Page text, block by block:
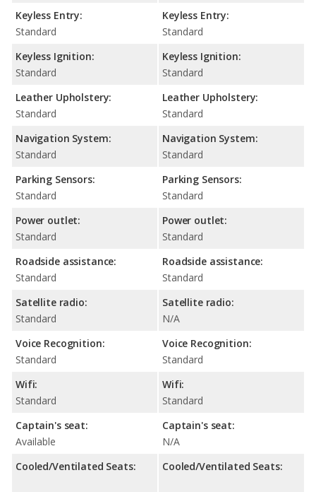
Keyless Entry:
Standard
Keyless Ignition:
Standard
Leather Upholstery:
Standard
Navigation System:
Standard
Parking Sensors:
Standard
Power outlet:
Standard
Roadside assistance:
Standard
Satellite radio:
Standard
Voice Recognition:
Standard
Wifi:
Standard
Captain's seat:
Available
Cooled/Ventilated Seats:
Keyless Entry:
Standard
Keyless Ignition:
Standard
Leather Upholstery:
Standard
Navigation System:
Standard
Parking Sensors:
Standard
Power outlet:
Standard
Roadside assistance:
Standard
Satellite radio:
N/A
Voice Recognition:
Standard
Wifi:
Standard
Captain's seat:
N/A
Cooled/Ventilated Seats: